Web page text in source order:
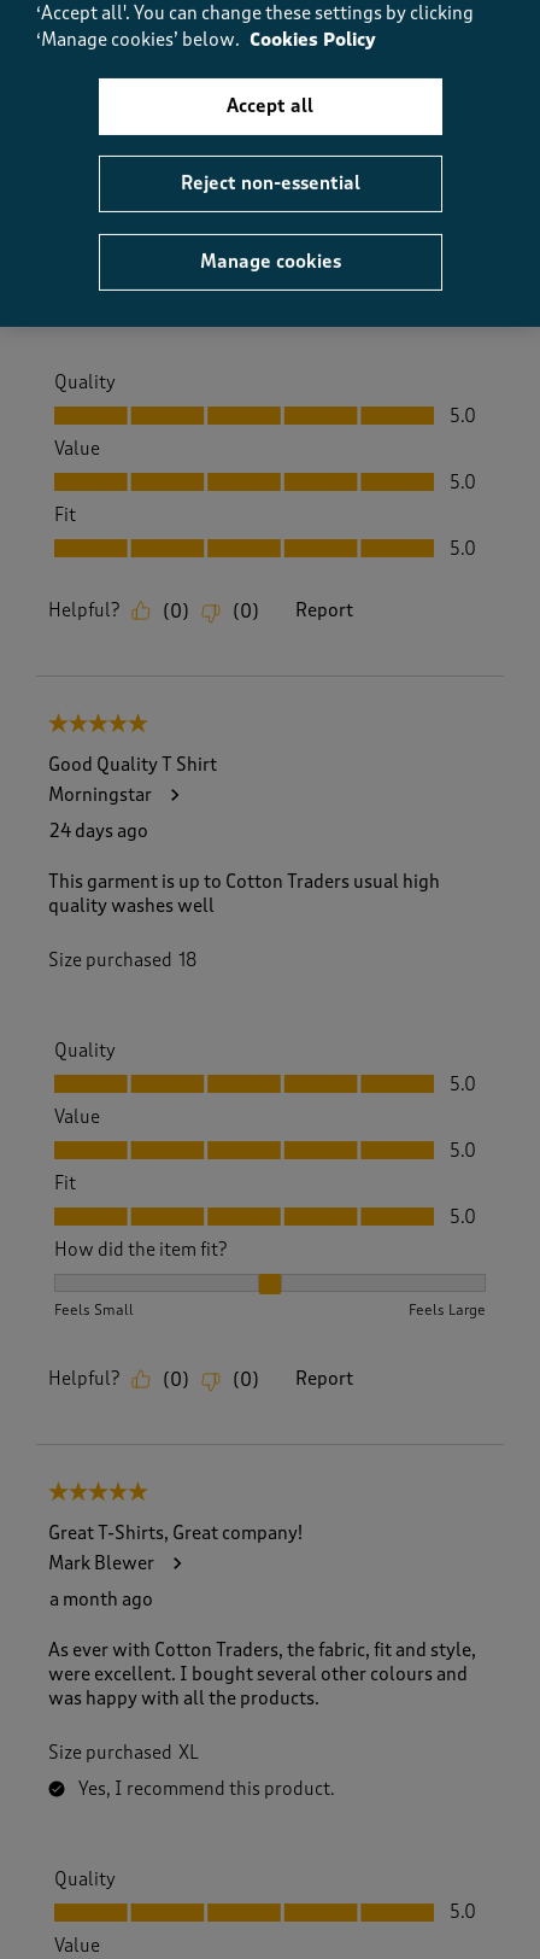
5 out of 5 stars.
It's lovely to look at, And lovely to wear, It's so, so
Yes, I recommend this product.
Quality
Quality, 5.0 out of 5
5.0
Value
Value, 5.0 out of 5
5.0
Fit
Fit, 5.0 out of 5
5.0
Helpful? (0) (0) Report
5 out of 5 stars.
Good Quality T Shirt
Morningstar
24 days ago
This garment is up to Cotton Traders usual high
quality washes well
Size purchased 18
Quality
Quality, 5.0 out of 5
5.0
Value
Value, 5.0 out of 5
5.0
Fit
Fit, 5.0 out of 5
5.0
How did the item fit?
Feels Small Feels Large
Helpful? (0) (0) Report
5 out of 5 stars.
Great T-Shirts, Great company!
Mark Blewer
a month ago
As ever with Cotton Traders, the fabric, fit and style,
were excellent. I bought several other colours and
was happy with all the products.
Size purchased XL
Yes, I recommend this product.
Quality
Quality, 5.0 out of 5
5.0
Value
‘Accept all'. You can change these settings by clicking
‘Manage cookies’ below. Cookies Policy
Manage cookies
Reject non-essential
Accept all